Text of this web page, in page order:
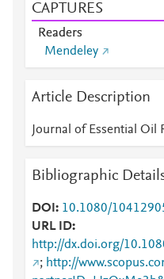
CAPTURES
Readers
Mendeley
Article Description
Journal of Essential Oil
Bibliographic
DOI
10.1080/
URL ID
http://dx.doi.org/
; http://